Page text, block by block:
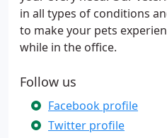
in all types of conditions
to make your pets
while in the office.
Follow us
Facebook profile
Twitter profile